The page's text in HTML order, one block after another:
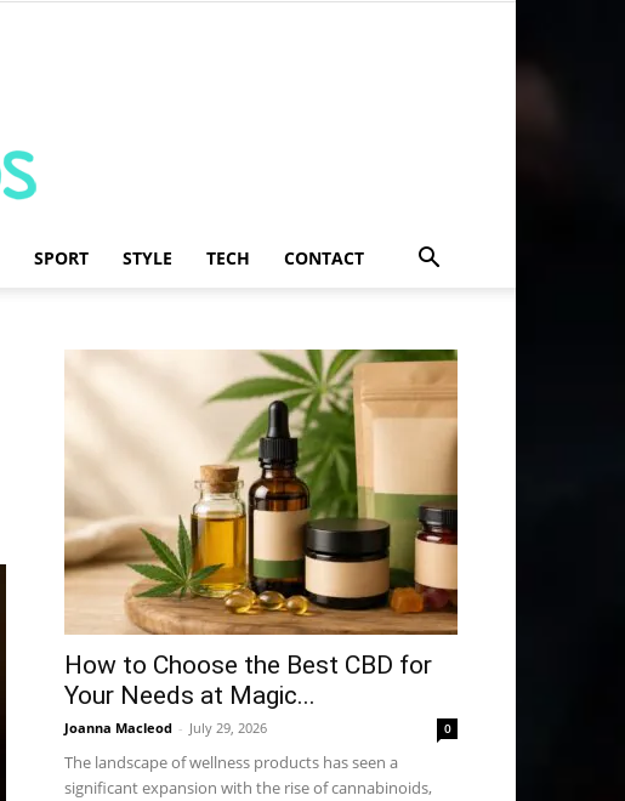
SPORT STYLE TECH CONTACT
How to Choose the Best CBD for
Your Needs at Magic...
Joanna Macleod - July 29, 2026 0
The landscape of wellness products has seen a
significant expansion with the rise of cannabinoids,